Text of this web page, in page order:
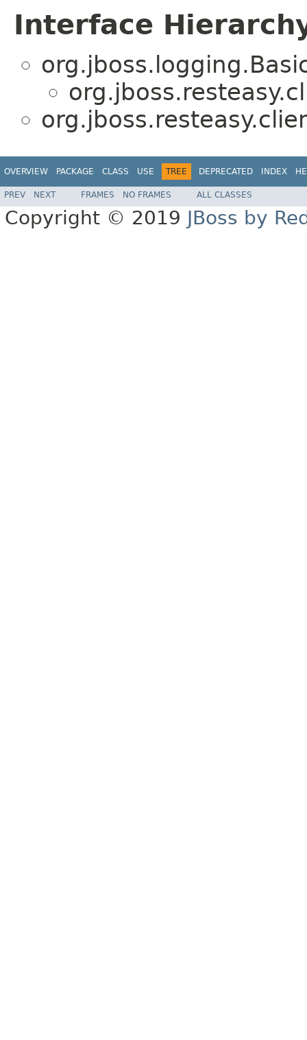
Interface
OVERVIEW PACKAGE CLASS USE TREE DEPRECATED INDEX
PREV NEXT FRAMES NO FRAMES ALL CLASSES
Copyright © 2019 JBoss by